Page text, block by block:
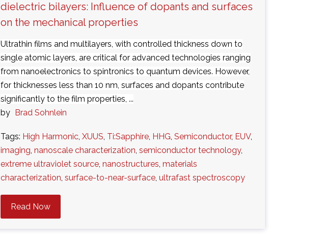
dielectric bilayers: Influence of dopants and surfaces
on the mechanical properties
Ultrathin films and multilayers, with controlled thickness down to
single atomic layers, are critical for advanced technologies ranging
from nanoelectronics to spintronics to quantum devices. However,
for thicknesses less than 10 nm, surfaces and dopants contribute
significantly to the film properties, ...
by
Brad Sohnlein
Tags: High Harmonic,XUUS, Ti:Sapphire, HHG,Semiconductor, EUV,
imaging,nanoscale characterization,semiconductor technology,
extreme ultraviolet source,nanostructures,materials
characterization,surface-to-near-surface,ultrafast spectroscopy
Read Now